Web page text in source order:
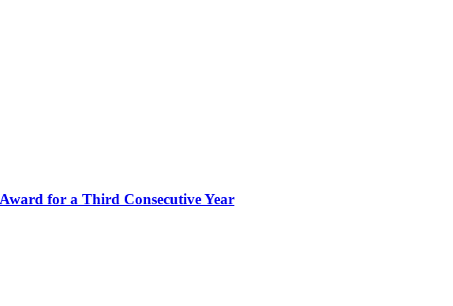
for a Third Consecutive Year